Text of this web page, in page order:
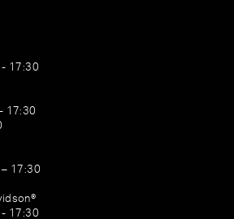
- 17:30
17:30
– 17:30
- 17:30